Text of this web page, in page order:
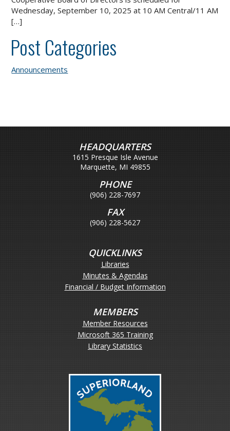
Wednesday, September 10, 2025 at 10 AM Central/11 AM
[…]
Post Categories
Announcements
HEADQUARTERS
1615 Presque Isle Avenue
Marquette, MI 49855
PHONE
(906) 228-7697
FAX
(906) 228-5627
QUICKLINKS
Libraries
Minutes & Agendas
Financial / Budget Information
MEMBERS
Member Resources
Microsoft 365 Training
Library Statistics